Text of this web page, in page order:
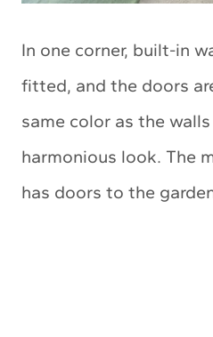
In one corner, built-in
fitted, and the doors
same color as the
harmonious look. The
has doors to the